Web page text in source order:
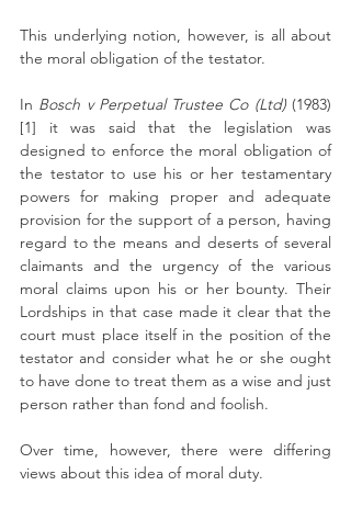
This underlying notion, however, is all about
the moral obligation of the testator.
In Bosch v Perpetual Trustee Co (Ltd) (1983)
[1] it was said that the legislation was
designed to enforce the moral obligation of
the testator to use his or her testamentary
powers for making proper and adequate
provision for the support of a person, having
regard to the means and deserts of several
claimants and the urgency of the various
moral claims upon his or her bounty. Their
Lordships in that case made it clear that the
court must place itself in the position of the
testator and consider what he or she ought
to have done to treat them as a wise and just
person rather than fond and foolish.
Over time, however, there were differing
views about this idea of moral duty.